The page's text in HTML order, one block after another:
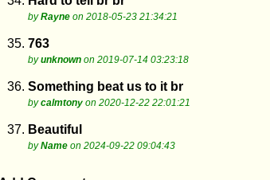
byRayne on 2018-05-23 21:34:21
35. 763
byunknown on 2019-07-14 03:23:18
36. Something beat us to it br
bycalmtony on 2020-12-22 22:01:21
37. Beautiful
byName on 2024-09-22 09:04:43